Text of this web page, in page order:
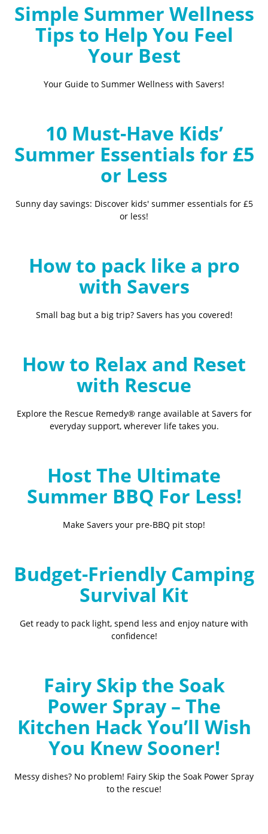
Simple Summer Wellness
Tips to Help You Feel
Your Best
Your Guide to Summer Wellness with Savers!
10 Must-Have Kids’
Summer Essentials for £5
or Less
Sunny day savings: Discover kids' summer essentials for £5
or less!
How to pack like a pro
with Savers
Small bag but a big trip? Savers has you covered!
How to Relax and Reset
with Rescue
Explore the Rescue Remedy® range available at Savers for
everyday support, wherever life takes you.
Host The Ultimate
Summer BBQ For Less!
Make Savers your pre-BBQ pit stop!
Budget-Friendly Camping
Survival Kit
Get ready to pack light, spend less and enjoy nature with
confidence!
Fairy Skip the Soak
Power Spray – The
Kitchen Hack You’ll Wish
You Knew Sooner!
Messy dishes? No problem! Fairy Skip the Soak Power Spray
to the rescue!